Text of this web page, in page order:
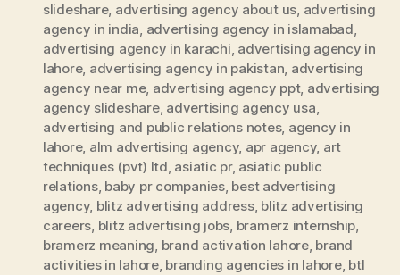
slideshare, advertising agency about us, advertising
agency in india, advertising agency in islamabad,
advertising agency in karachi, advertising agency in
lahore, advertising agency in pakistan, advertising
agency near me, advertising agency ppt, advertising
agency slideshare, advertising agency usa,
advertising and public relations notes, agency in
lahore, alm advertising agency, apr agency, art
techniques (pvt) ltd, asiatic pr, asiatic public
relations, baby pr companies, best advertising
agency, blitz advertising address, blitz advertising
careers, blitz advertising jobs, bramerz internship,
bramerz meaning, brand activation lahore, brand
activities in lahore, branding agencies in lahore, btl